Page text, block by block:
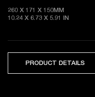
260 X 171 X 150MM
10.24 X 6.73 X 5.91 IN
PRODUCT DETAILS